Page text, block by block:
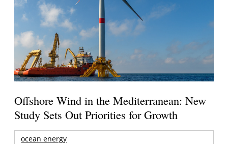
Offshore Wind in the Mediterranean: New
Study Sets Out Priorities for Growth
ocean energy